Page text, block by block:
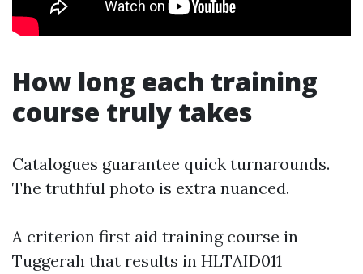
How long each training
course truly takes
Catalogues guarantee quick turnarounds.
The truthful photo is extra nuanced.
A criterion first aid training course in
Tuggerah that results in HLTAID011